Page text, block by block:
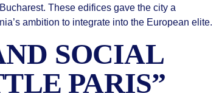
These edifices gave the city a
ambition to integrate into the European elite.
SOCIAL
PARIS”